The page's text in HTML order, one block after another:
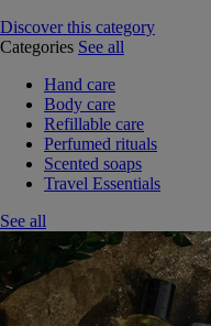
Discover this category
Categories See all
Hand care
Body care
Refillable care
Perfumed rituals
Scented soaps
Travel Essentials
See all